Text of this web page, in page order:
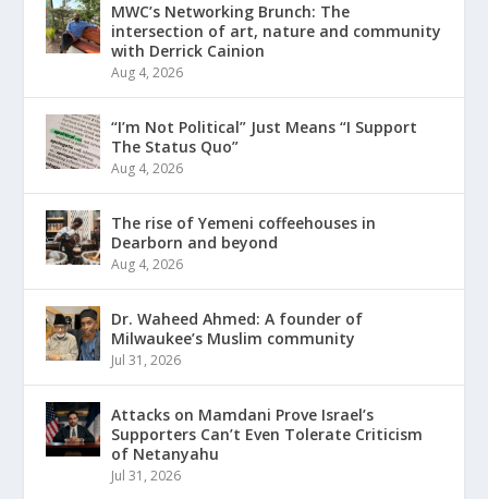
MWC’s Networking Brunch: The
intersection of art, nature and community
with Derrick Cainion
Aug 4, 2026
“I’m Not Political” Just Means “I Support
The Status Quo”
Aug 4, 2026
The rise of Yemeni coffeehouses in
Dearborn and beyond
Aug 4, 2026
Dr. Waheed Ahmed: A founder of
Milwaukee’s Muslim community
Jul 31, 2026
Attacks on Mamdani Prove Israel’s
Supporters Can’t Even Tolerate Criticism
of Netanyahu
Jul 31, 2026